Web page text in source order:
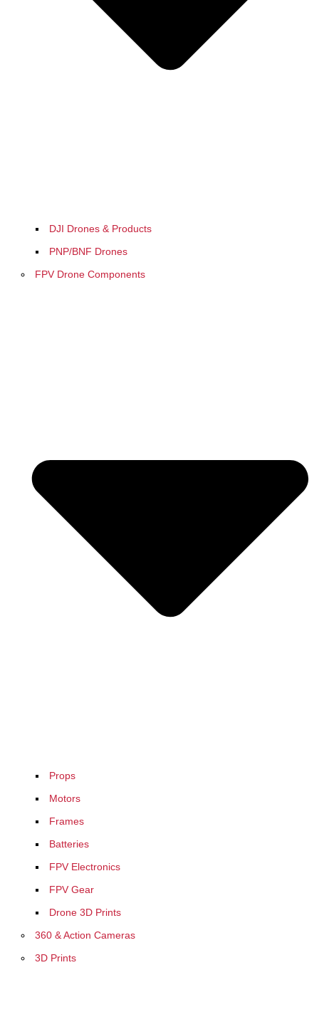
DJI Drones & Products
PNP/BNF Drones
FPV Drone Components
Props
Motors
Frames
Batteries
FPV Electronics
FPV Gear
Drone 3D Prints
360 & Action Cameras
3D Prints